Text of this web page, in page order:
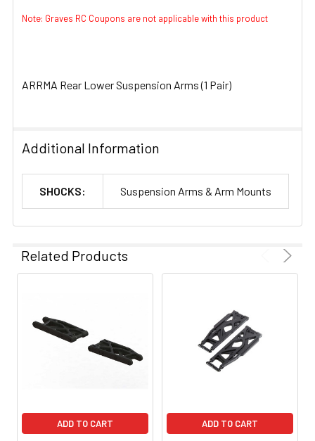
ALL
Note: Graves RC Coupons are not applicable with this product
ARRMA Rear Lower Suspension Arms (1 Pair)
Additional Information
SHOCKS: Suspension Arms & Arm Mounts
Related Products
ADD TO CART ADD TO CART